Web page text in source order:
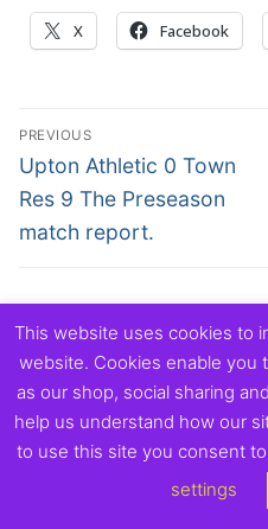
X Facebook
Post
navigation
PREVIOUS
Previous
post:
Upton Athletic 0 Town
Res 9 The Preseason
match report.
Copyright © 2026 Exmouth
This website uses cookies to
website. Cookies enable you
as our shop, social sharing
help us understand how our
to use this site you consent
settings